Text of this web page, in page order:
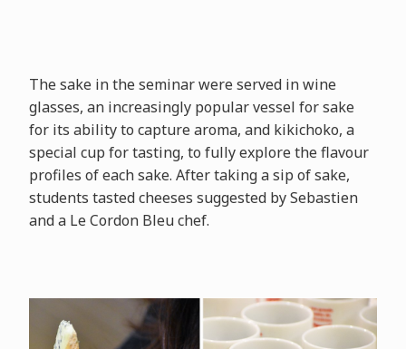
The sake in the seminar were served in wine
glasses, an increasingly popular vessel for sake
for its ability to capture aroma, and kikichoko, a
special cup for tasting, to fully explore the flavour
profiles of each sake. After taking a sip of sake,
students tasted cheeses suggested by Sebastien
and a Le Cordon Bleu chef.